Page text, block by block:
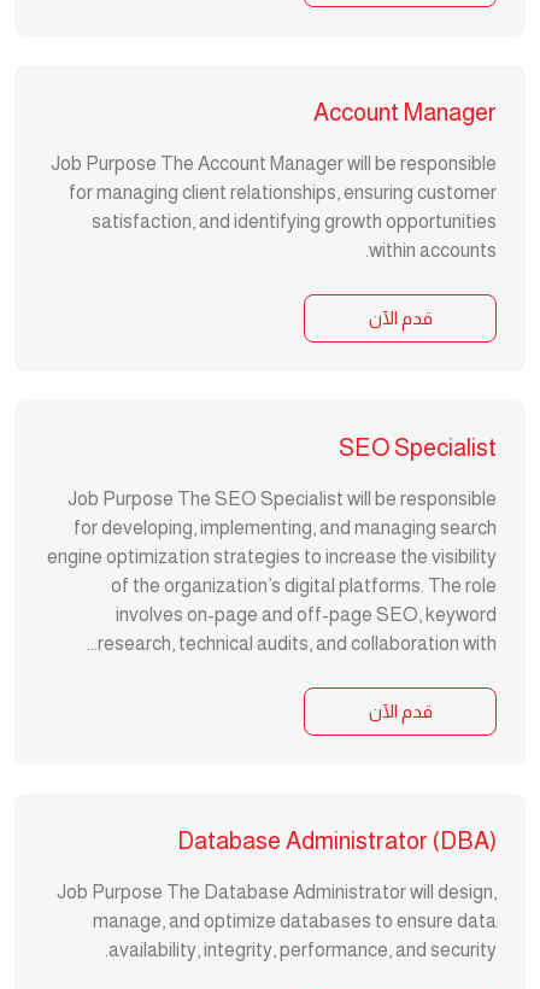
Account Manager
Job Purpose The Account Manager will be responsible
for managing client relationships, ensuring customer
satisfaction, and identifying growth opportunities
within accounts.
قدم الآن
SEO Specialist
Job Purpose The SEO Specialist will be responsible
for developing, implementing, and managing search
engine optimization strategies to increase the visibility
of the organization’s digital platforms. The role
involves on-page and off-page SEO, keyword
research, technical audits, and collaboration with...
قدم الآن
Database Administrator (DBA)
Job Purpose The Database Administrator will design,
manage, and optimize databases to ensure data
availability, integrity, performance, and security.